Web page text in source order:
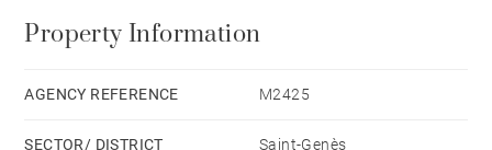
panelling. A separate eat-in kitchen and a pantry
The first floor offers a large landing leading to three
Property Information
AGENCY REFERENCE M2425
SECTOR/ DISTRICT Saint-Genès